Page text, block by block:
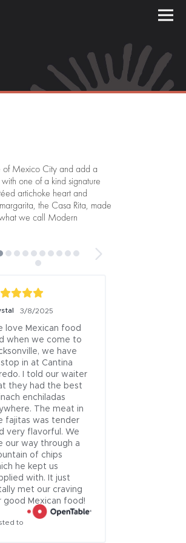
of Mexico City and add a
one of a kind signature
artichoke heart and
the Casa Rita, made
we call Modern
3/8/2025
love Mexican food
when we come to
we have
in at Cantina
I told our waiter
they had the best
enchiladas
The meat in
fajitas was tender
very flavorful. We
our way through a
of chips
he kept us
with. It just
met our craving
good Mexican food!
to